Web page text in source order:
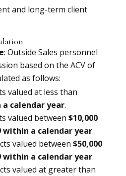
and long-term client
: Outside Sales personnel
based on the ACV of
as follows:
valued at less than
a calendar year.
valued between $10,000
within a calendar year.
valued between $50,000
within a calendar year.
valued at greater than